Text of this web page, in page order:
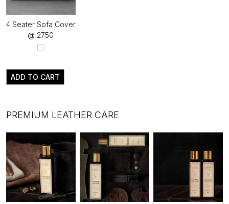
4 Seater Sofa Cover
@ ₹2750
ADD TO CART
PREMIUM LEATHER CARE